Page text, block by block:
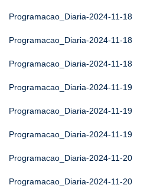
Programacao_Diaria-2024-11-18
Programacao_Diaria-2024-11-18
Programacao_Diaria-2024-11-18
Programacao_Diaria-2024-11-19
Programacao_Diaria-2024-11-19
Programacao_Diaria-2024-11-19
Programacao_Diaria-2024-11-20
Programacao_Diaria-2024-11-20